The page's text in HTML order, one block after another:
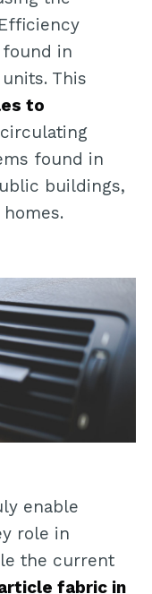
found in
This
to
found in
buildings,
enable
role in
the current
fabric in